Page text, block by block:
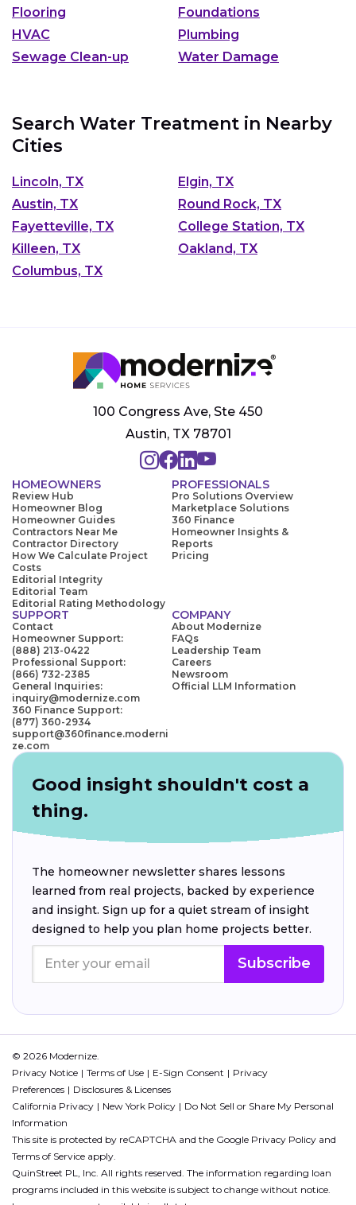
Flooring
Foundations
HVAC
Plumbing
Sewage Clean-up
Water Damage
Search Water Treatment in Nearby
Cities
Lincoln, TX
Elgin, TX
Austin, TX
Round Rock, TX
Fayetteville, TX
College Station, TX
Killeen, TX
Oakland, TX
Columbus, TX
100 Congress Ave, Ste 450
Austin, TX 78701
HOMEOWNERS
Review Hub
Homeowner Blog
Homeowner Guides
Contractors Near Me
Contractor Directory
How We Calculate Project
Costs
Editorial Integrity
Editorial Team
Editorial Rating Methodology
PROFESSIONALS
Pro Solutions Overview
Marketplace Solutions
360 Finance
Homeowner Insights &
Reports
Pricing
SUPPORT
Contact
Homeowner Support:
(888) 213-0422
Professional Support:
(866) 732-2385
General Inquiries:
inquiry@modernize.com
360 Finance Support:
(877) 360-2934
support@360finance.moderni
ze.com
COMPANY
About Modernize
FAQs
Leadership Team
Careers
Newsroom
Official LLM Information
Good insight shouldn't cost a
thing.
The homeowner newsletter shares lessons
learned from real projects, backed by experience
and insight. Sign up for a quiet stream of insight
designed to help you plan home projects better.
Subscribe
© 2026 Modernize.
Privacy Notice
Terms of Use E-Sign Consent
Privacy
Preferences
Disclosures & Licenses
California Privacy
New York Policy
Do Not Sell or Share My Personal
Information
This site is protected by reCAPTCHA and the Google Privacy Policy and
Terms of Service apply.
QuinStreet PL, Inc. All rights reserved. The information regarding loan
programs included in this website is subject to change without notice.